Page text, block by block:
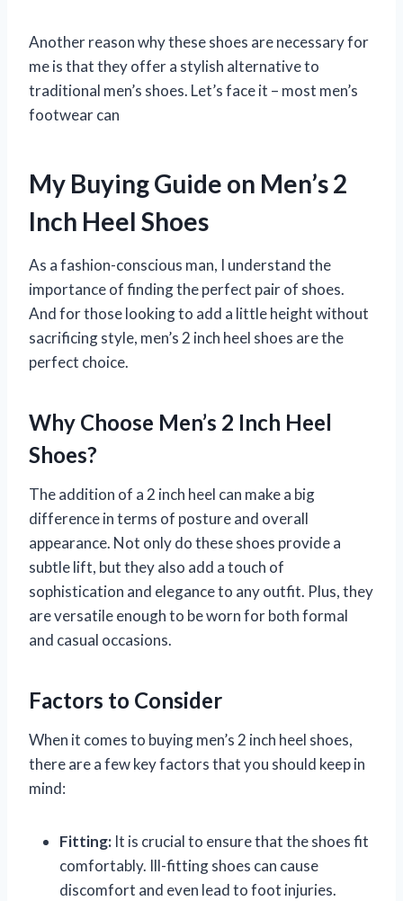
Another reason why these shoes are necessary for
me is that they offer a stylish alternative to
traditional men’s shoes. Let’s face it – most men’s
footwear can
My Buying Guide on Men’s 2
Inch Heel Shoes
As a fashion-conscious man, I understand the
importance of finding the perfect pair of shoes.
And for those looking to add a little height without
sacrificing style, men’s 2 inch heel shoes are the
perfect choice.
Why Choose Men’s 2 Inch Heel
Shoes?
The addition of a 2 inch heel can make a big
difference in terms of posture and overall
appearance. Not only do these shoes provide a
subtle lift, but they also add a touch of
sophistication and elegance to any outfit. Plus, they
are versatile enough to be worn for both formal
and casual occasions.
Factors to Consider
When it comes to buying men’s 2 inch heel shoes,
there are a few key factors that you should keep in
mind:
Fitting: It is crucial to ensure that the shoes fit
comfortably. Ill-fitting shoes can cause
discomfort and even lead to foot injuries.